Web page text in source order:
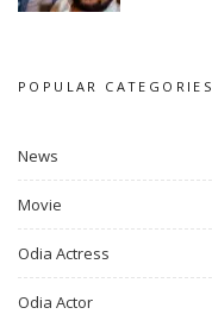
POPULAR CATEGORIES
News
Movie
Odia Actress
Odia Actor